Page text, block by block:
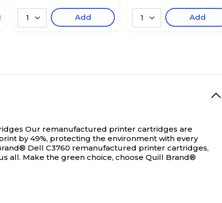
1 Add 1 Add
Our remanufactured printer cartridges are
by 49%, protecting the environment with every
Dell C3760 remanufactured printer cartridges,
all. Make the green choice, choose Quill Brand®